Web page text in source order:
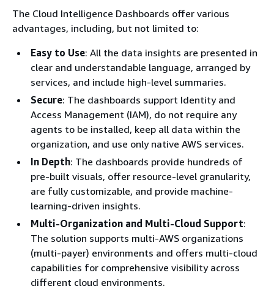
The Cloud Intelligence Dashboards offer various
advantages, including, but not limited to:
Easy to Use: All the data insights are presented in
clear and understandable language, arranged by
services, and include high-level summaries.
Secure: The dashboards support Identity and
Access Management (IAM), do not require any
agents to be installed, keep all data within the
organization, and use only native AWS services.
In Depth: The dashboards provide hundreds of
pre-built visuals, offer resource-level granularity,
are fully customizable, and provide machine-
learning-driven insights.
Multi-Organization and Multi-Cloud Support:
The solution supports multi-AWS organizations
(multi-payer) environments and offers multi-cloud
capabilities for comprehensive visibility across
different cloud environments.